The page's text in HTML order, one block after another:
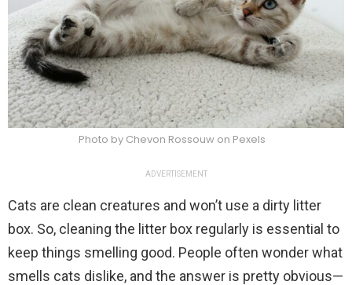
Photo by Chevon Rossouw on Pexels
ADVERTISEMENT
Cats are clean creatures and won’t use a dirty litter
box. So, cleaning the litter box regularly is essential to
keep things smelling good. People often wonder what
smells cats dislike, and the answer is pretty obvious—